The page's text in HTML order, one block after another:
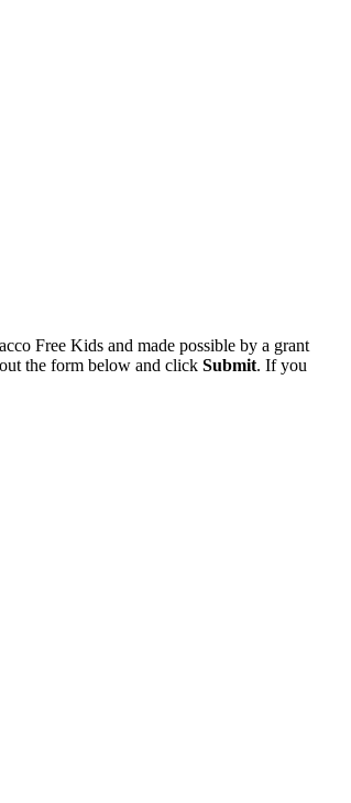
Free Kids and made possible by a grant
the form below and click Submit. If you